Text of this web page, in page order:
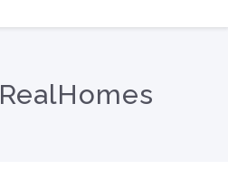
RealHomes